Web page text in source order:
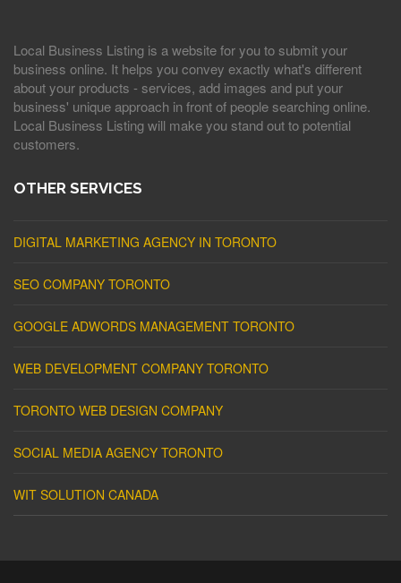
Local Business Listing is a website for you to submit your
business online. It helps you convey exactly what's different
about your products - services, add images and put your
business' unique approach in front of people searching online.
Local Business Listing will make you stand out to potential
customers.
OTHER SERVICES
DIGITAL MARKETING AGENCY IN TORONTO
SEO COMPANY TORONTO
GOOGLE ADWORDS MANAGEMENT TORONTO
WEB DEVELOPMENT COMPANY TORONTO
TORONTO WEB DESIGN COMPANY
SOCIAL MEDIA AGENCY TORONTO
WIT SOLUTION CANADA